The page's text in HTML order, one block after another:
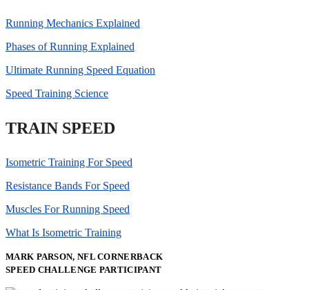
Running Mechanics Explained
Phases of Running Explained
Ultimate Running Speed Equation
Speed Training Science
TRAIN SPEED
Isometric Training For Speed
Resistance Bands For Speed
Muscles For Running Speed
What Is Isometric Training
MARK PARSON, NFL CORNERBACK
SPEED CHALLENGE PARTICIPANT